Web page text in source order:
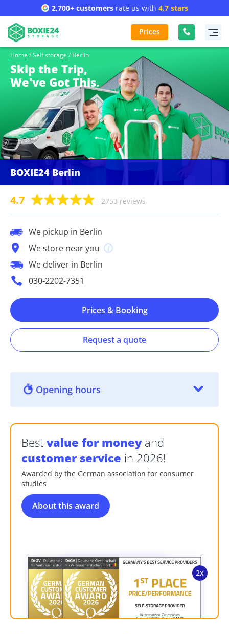
2,700+ customersrate us with 4.7 stars
Prices
Home / Self storage / Berlin
Skip the Trip,
We've Got This.
BOXIE24 Berlin
4.7 2753 reviews
We pickup in Berlin
We store near you
We deliver in Berlin
030-2202-7351
Prices & Booking
Request a quote
Opening hours
Best value for moneyand
customer service in 2026!
Awarded by the German association for consumer
studies
About this award